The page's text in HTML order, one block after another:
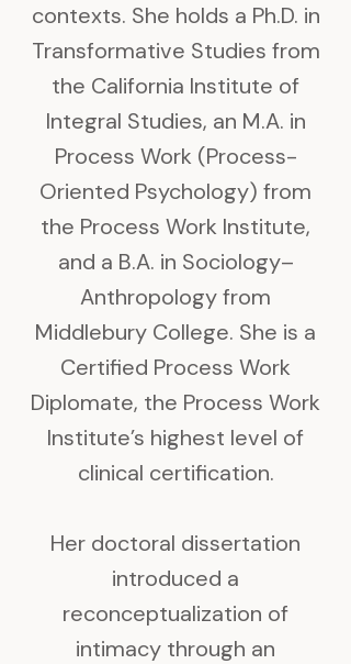
contexts. She holds a Ph.D. in
Transformative Studies from
the California Institute of
Integral Studies, an M.A. in
Process Work (Process-
Oriented Psychology) from
the Process Work Institute,
and a B.A. in Sociology–
Anthropology from
Middlebury College. She is a
Certified Process Work
Diplomate, the Process Work
Institute’s highest level of
clinical certification.
Her doctoral dissertation
introduced a
reconceptualization of
intimacy through an